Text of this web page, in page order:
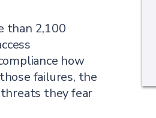
than 2,100
how
failures, the
they fear